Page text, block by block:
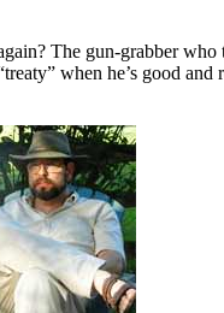
The gun-grabber
when he’s good and